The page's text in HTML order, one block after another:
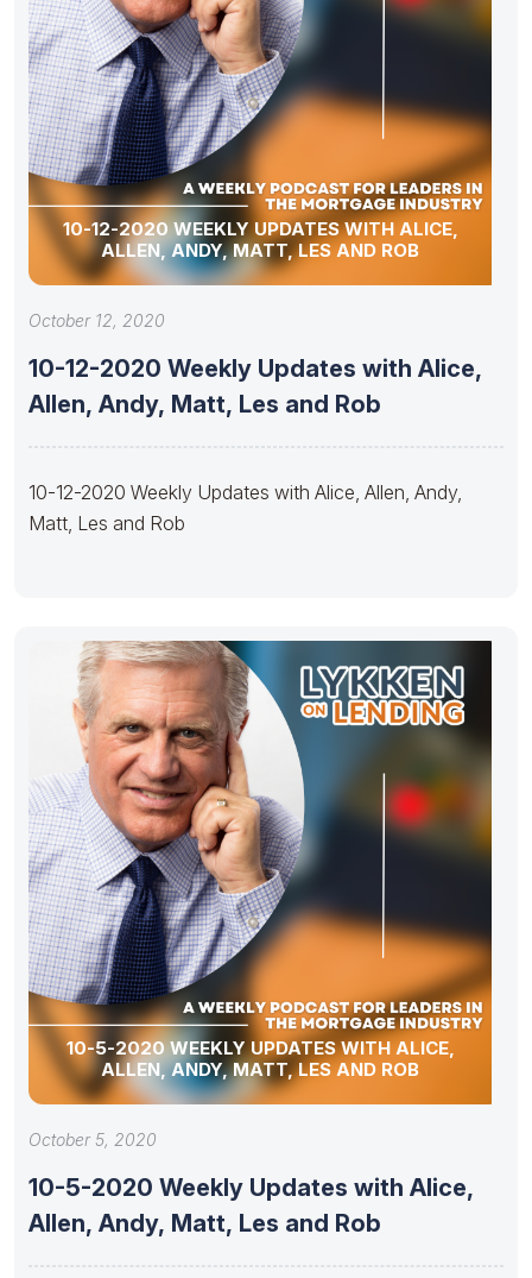
10-12-2020 WEEKLY UPDATES WITH ALICE,
ALLEN, ANDY, MATT, LES AND ROB
October 12, 2020
10-12-2020 Weekly Updates with Alice,
Allen, Andy, Matt, Les and Rob
10-12-2020 Weekly Updates with Alice, Allen, Andy,
Matt, Les and Rob
10-5-2020 WEEKLY UPDATES WITH ALICE,
ALLEN, ANDY, MATT, LES AND ROB
October 5, 2020
10-5-2020 Weekly Updates with Alice,
Allen, Andy, Matt, Les and Rob